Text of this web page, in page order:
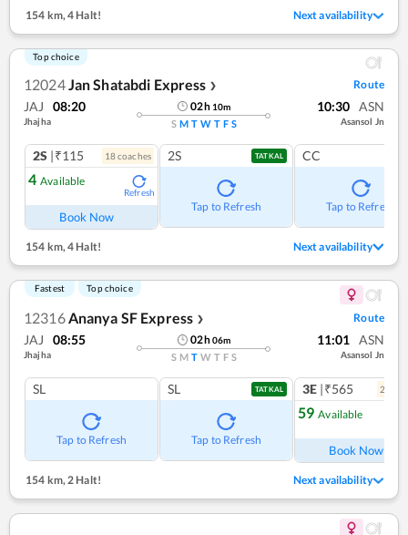
154 km,4 Halt! Next availability
Top choice
12024 Jan Shatabdi Express ❯ Route
JAJ 08:20
Jhajha
02h 10m
S M T W T F S
10:30 ASN
Asansol Jn
2S |₹115 18coaches
4 Available
Refresh
Book Now
2S TATKAL
Tap to Refresh
CC
Tap to Refresh
154 km, 4 Halt! Next availability
Fastest Top choice
12316Ananya SF Express ❯ Route
JAJ 08:55
Jhajha
02h06m
S M T W T F S
11:01 ASN
Asansol Jn
SL
Tap to Refresh
SL TATKAL
Tap to Refresh
3E |₹565 2
59 Available
Book Now
154 km, 2 Halt! Next availability